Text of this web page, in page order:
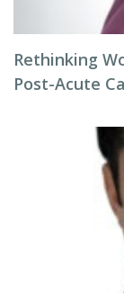
Rethinking
Post-Acute